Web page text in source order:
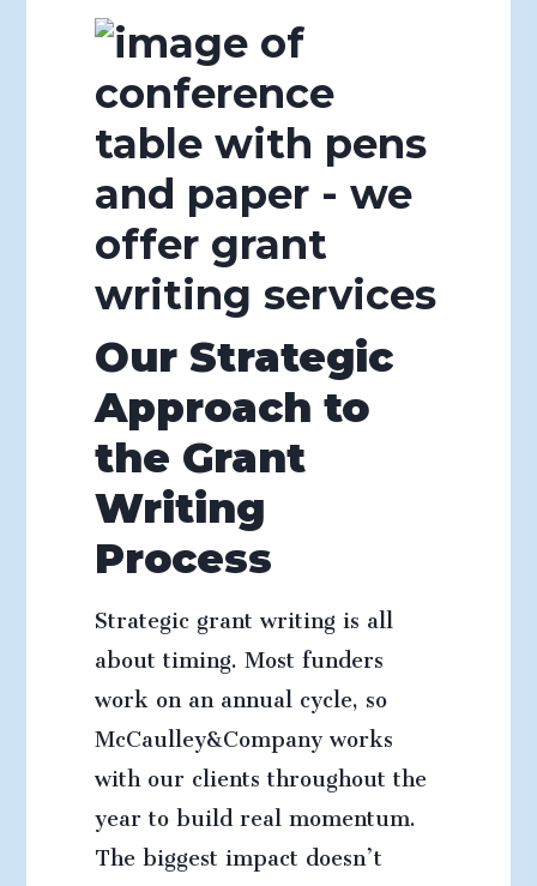
Our Strategic
Approach to
the Grant
Writing
Process
Strategic grant writing is all
about timing. Most funders
work on an annual cycle, so
McCaulley&Company works
with our clients throughout the
year to build real momentum.
The biggest impact doesn’t